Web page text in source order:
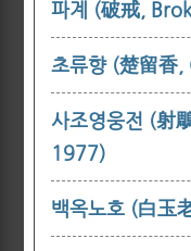
파계 (破戒,
초류향 (楚留香
사조영웅전 (射
1977)
백옥노호 (白玉